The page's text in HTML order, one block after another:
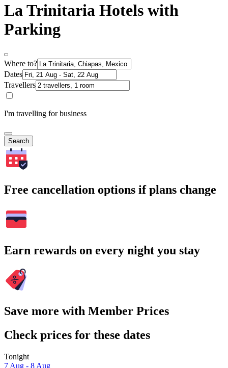
La Trinitaria Hotels with
Parking
Where to?
Dates
Travellers
I'm travelling for business
Search
Free cancellation options if plans change
Earn rewards on every night you stay
Save more with Member Prices
Check prices for these dates
Tonight
7 Aug - 8 Aug